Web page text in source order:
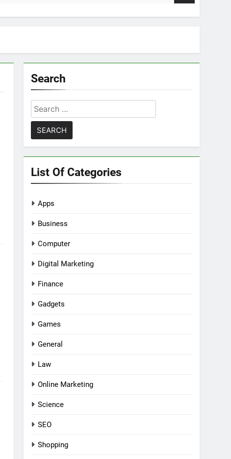
Search
Search
for:
List Of Categories
Apps
Business
Computer
Digital Marketing
Finance
Gadgets
Games
General
Law
Online Marketing
Science
SEO
Shopping